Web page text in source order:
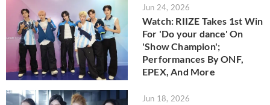
Jun 24, 2026
Watch: RIIZE Takes 1st Win
For 'Do your dance' On
'Show Champion';
Performances By ONF,
EPEX, And More
Jun 18, 2026